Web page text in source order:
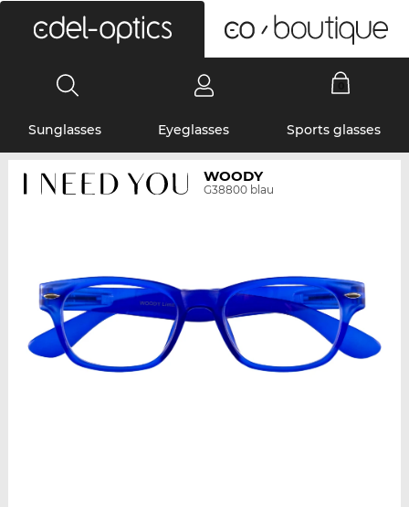
Sunglasses Eyeglasses Sports glasses
WOODY
G38800 blau